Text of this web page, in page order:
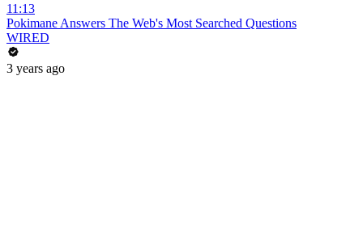
11:13
Pokimane Answers The Web's Most Searched Questions
WIRED
3 years ago